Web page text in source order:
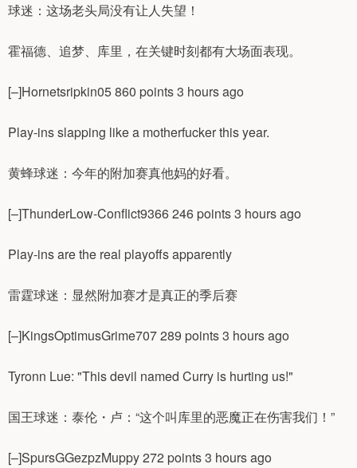
球迷：这场老头局没有让人失望！
霍福德、追梦、库里，在关键时刻都有大场面表现。
[–]Hornetsripkin05 860 points 3 hours ago
Play-ins slapping like a motherfucker this year.
黄蜂球迷：今年的附加赛真他妈的好看。
[–]ThunderLow-Conflict9366 246 points 3 hours ago
Play-ins are the real playoffs apparently
雷霆球迷：显然附加赛才是真正的季后赛
[–]KingsOptimusGrime707 289 points 3 hours ago
Tyronn Lue: "This devil named Curry is hurting us!"
国王球迷：泰伦・卢：“这个叫库里的恶魔正在伤害我们！”
[–]SpursGGezpzMuppy 272 points 3 hours ago